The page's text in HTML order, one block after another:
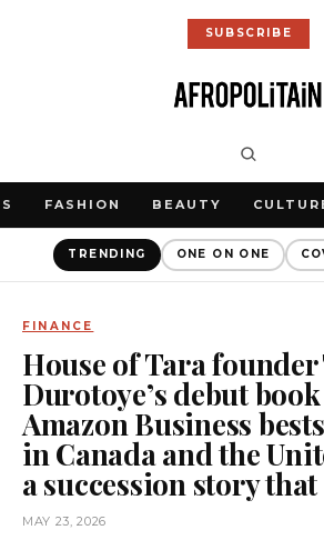
SUBSCRIBE
FASHION BEAUTY
TRENDING ONE ON ONE
FINANCE
House of Tara
Durotoye’s debut
Amazon Business
in Canada and the
a succession story
MAY 23, 2026